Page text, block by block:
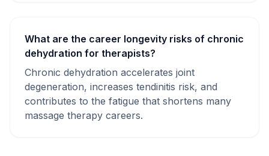
What are the career longevity risks of chronic
dehydration for therapists?
Chronic dehydration accelerates joint
degeneration, increases tendinitis risk, and
contributes to the fatigue that shortens many
massage therapy careers.